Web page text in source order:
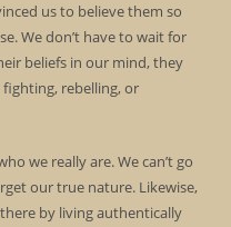
us to believe them so
We don’t have to wait for
beliefs in our mind, they
rebelling, or
we really are. We can’t go
our true nature. Likewise,
by living authentically